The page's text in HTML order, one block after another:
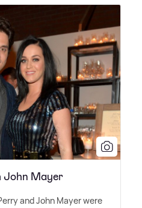
John Mayer
and John Mayer were